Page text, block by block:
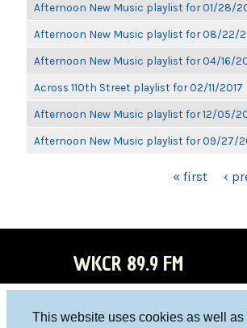
This website uses cookies as well
Afternoon New Music playlist for 01/28/
Afternoon New Music playlist for 08/22/
Afternoon New Music playlist for 04/16/
Across 110th Street playlist for 02/11/2017
Afternoon New Music playlist for 12/05/
Afternoon New Music playlist for 09/27/
« first ‹
WKCR 89.9 FM